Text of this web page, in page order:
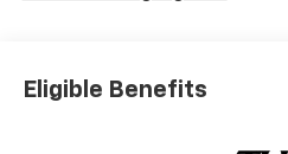
Eligible Benefits